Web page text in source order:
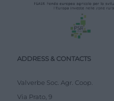
ADDRESS & CONTACTS
Valverbe Soc. Agr. Coop.
Via Prato, 9